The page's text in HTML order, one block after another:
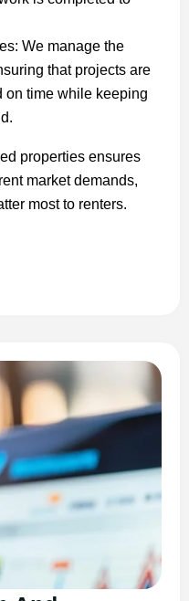
We manage the
that projects are
on time while keeping
properties ensures
market demands,
most to renters.